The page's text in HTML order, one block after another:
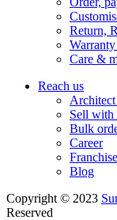
Return,
Care &
Reach us
Sell with
Bulk
Career
Franchise
Blog
Copyright © 2023
Reserved